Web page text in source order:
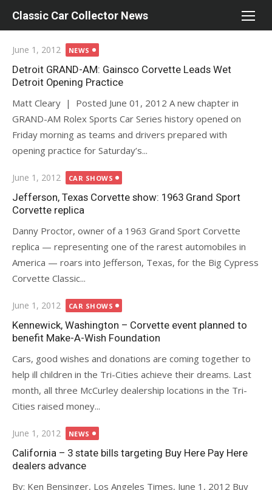
Classic Car Collector News
Posted
on
June 1, 2012 NEWS
Detroit GRAND-AM: Gainsco Corvette Leads Wet
Detroit Opening Practice
Matt Cleary | Posted June 01, 2012 A new chapter in
GRAND-AM Rolex Sports Car Series history opened on
Friday morning as teams and drivers prepared with
opening practice for Saturday’s...
Posted
on
June 1, 2012 CAR SHOWS
Jefferson, Texas Corvette show: 1963 Grand Sport
Corvette replica
Danny Proctor, owner of a 1963 Grand Sport Corvette
replica — representing one of the rarest automobiles in
America — roars into Jefferson, Texas, for the Big Cypress
Corvette Classic...
Posted
on
June 1, 2012 CAR SHOWS
Kennewick, Washington – Corvette event planned to
benefit Make-A-Wish Foundation
Cars, good wishes and donations are coming together to
help ill children in the Tri-Cities achieve their dreams. Last
month, all three McCurley dealership locations in the Tri-
Cities raised money...
Posted
on
June 1, 2012 NEWS
California – 3 state bills targeting Buy Here Pay Here
dealers advance
By: Ken Bensinger, Los Angeles Times, June 1, 2012 Buy